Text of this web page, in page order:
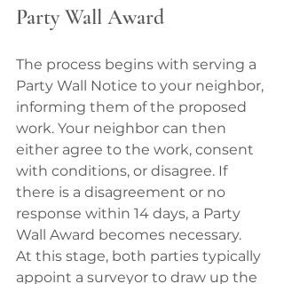
Party Wall Award
The process begins with serving a
Party Wall Notice to your neighbor,
informing them of the proposed
work. Your neighbor can then
either agree to the work, consent
with conditions, or disagree. If
there is a disagreement or no
response within 14 days, a Party
Wall Award becomes necessary.
At this stage, both parties typically
appoint a surveyor to draw up the